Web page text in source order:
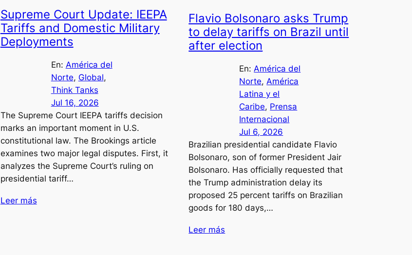
Supreme Court Update: IEEPA
Tariffs and Domestic Military
Deployments
En: América del
Norte, Global
Think Tanks
Jul 16, 2026
The Supreme Court IEEPA tariffs decision
marks an important moment in U.S.
constitutional law. The Brookings article
examines two major legal disputes. First, it
analyzes the Supreme Court’s ruling on
presidential tariff…
Leer más
Flavio Bolsonaro asks Trump
to delay tariffs on Brazil until
after election
En: América del
Norte, América
Latina y el
Caribe, Prensa
Internacional
Jul 6, 2026
Brazilian presidential candidate Flavio
Bolsonaro, son of former President Jair
Bolsonaro. Has officially requested that
the Trump administration delay its
proposed 25 percent tariffs on Brazilian
goods for 180 days,…
Leer más